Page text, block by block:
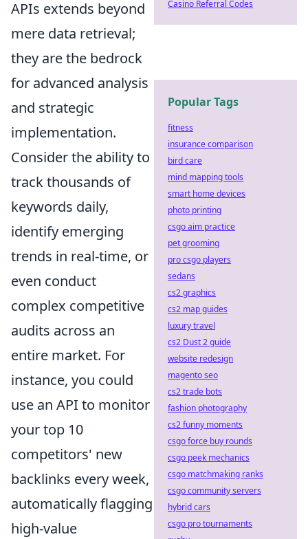
APIs extends beyond
mere data retrieval;
they are the bedrock
for advanced analysis
and strategic
implementation.
Consider the ability to
track thousands of
keywords daily,
identify emerging
trends in real-time, or
even conduct
complex competitive
audits across an
entire market. For
instance, you could
use an API to monitor
your top 10
competitors' new
backlinks every week,
automatically flagging
high-value
Casino Referral Codes
Popular Tags
fitness
insurance comparison
bird care
mind mapping tools
smart home devices
photo printing
csgo aim practice
pet grooming
pro csgo players
sedans
cs2 graphics
cs2 map guides
luxury travel
cs2 Dust 2 guide
website redesign
magento seo
cs2 trade bots
fashion photography
cs2 funny moments
csgo force buy rounds
csgo peek mechanics
csgo matchmaking ranks
csgo community servers
hybrid cars
csgo pro tournaments